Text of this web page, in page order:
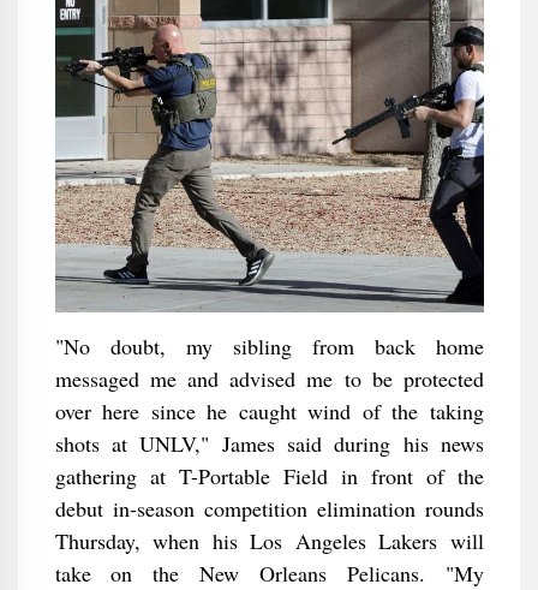
"No doubt, my sibling from back home
messaged me and advised me to be protected
over here since he caught wind of the taking
shots at UNLV," James said during his news
gathering at T-Portable Field in front of the
debut in-season competition elimination rounds
Thursday, when his Los Angeles Lakers will
take on the New Orleans Pelicans. "My